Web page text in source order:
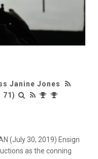
Janine Jones
71)
(July 30, 2019) Ensign
as the conning